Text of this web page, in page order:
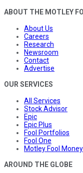
ABOUT THE MOTLEY
About Us
Careers
Research
Newsroom
Contact
Advertise
OUR SERVICES
All Services
Stock Advisor
Epic
Epic Plus
Fool Portfolios
Fool One
Motley Fool Money
AROUND THE GLOBE